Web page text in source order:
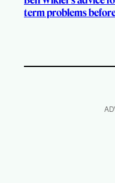
term problems